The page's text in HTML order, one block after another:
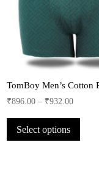
TomBoy Men’s
₹896.00 – ₹932.00
Select options
has